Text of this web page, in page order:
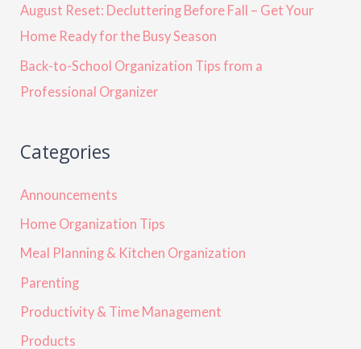
August Reset: Decluttering Before Fall – Get Your
Home Ready for the Busy Season
Back-to-School Organization Tips from a
Professional Organizer
Categories
Announcements
Home Organization Tips
Meal Planning & Kitchen Organization
Parenting
Productivity & Time Management
Products